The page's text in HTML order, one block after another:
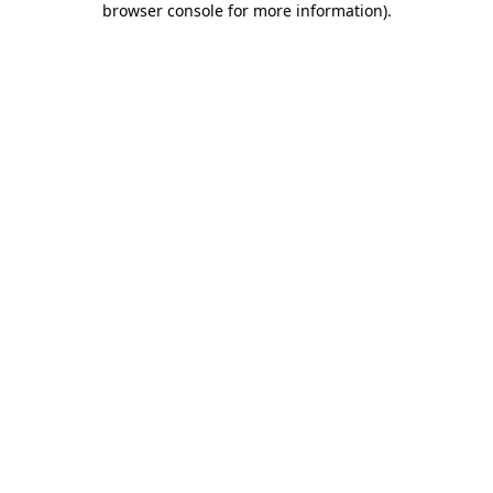
browser console for more information).